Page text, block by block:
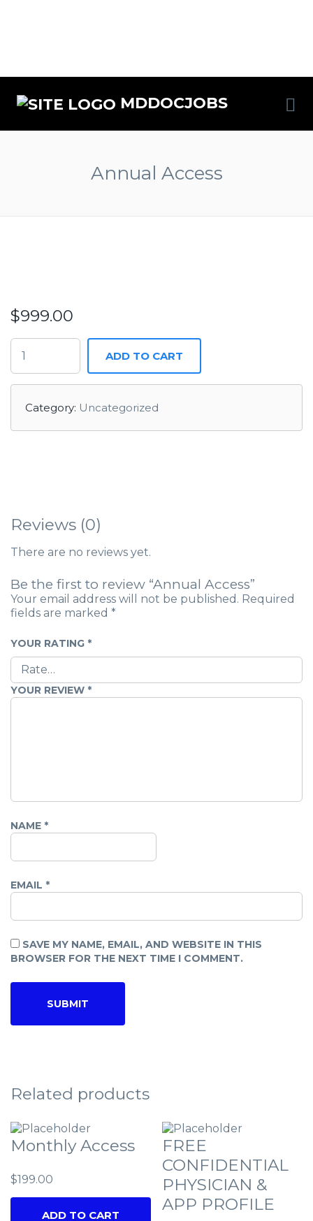
MDDOCJOBS
Annual Access
$999.00
ADD TO CART
Category: Uncategorized
Reviews (0)
There are no reviews yet.
Be the first to review “Annual Access”
Your email address will not be published. Required
fields are marked *
YOUR RATING *
YOUR REVIEW *
NAME *
EMAIL *
SAVE MY NAME, EMAIL, AND WEBSITE IN THIS
BROWSER FOR THE NEXT TIME I COMMENT.
Related products
Monthly Access
$199.00
ADD TO CART
FREE
CONFIDENTIAL
PHYSICIAN &
APP PROFILE